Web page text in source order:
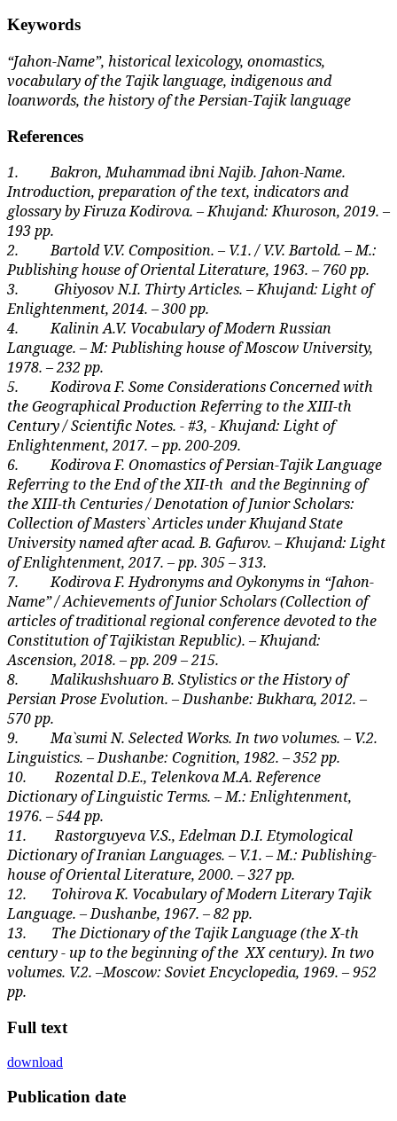
Keywords
“Jahon-Name”, historical lexicology, onomastics,
vocabulary of the Tajik language, indigenous and
loanwords, the history of the Persian-Tajik language
References
1.
Bakron, Muhammad ibni Najib. Jahon-Name.
Introduction, preparation of the text, indicators and
glossary by Firuza Kodirova. – Khujand: Khuroson, 2019. –
193 pp.
2.
Bartold V.V. Composition. – V.1. / V.V. Bartold. – M.:
Publishing house of Oriental Literature, 1963. – 760 pp.
3.
Ghiyosov N.I. Thirty Articles. – Khujand: Light of
Enlightenment, 2014. – 300 pp.
4.
Kalinin A.V. Vocabulary of Modern Russian
Language. – M: Publishing house of Moscow University,
1978. – 232 pp.
5.
Kodirova F. Some Considerations Concerned with
the Geographical Production Referring to the XIII-th
Century / Scientific Notes. - #3, - Khujand: Light of
Enlightenment, 2017. – pp. 200-209.
6.
Kodirova F. Onomastics of Persian-Tajik Language
Referring to the End of the XII-th and the Beginning of
the XIII-th Centuries / Denotation of Junior Scholars:
Collection of Masters` Articles under Khujand State
University named after acad. B. Gafurov. – Khujand: Light
of Enlightenment, 2017. – pp. 305 – 313.
7.
Kodirova F. Hydronyms and Oykonyms in “Jahon-
Name” / Achievements of Junior Scholars (Collection of
articles of traditional regional conference devoted to the
Constitution of Tajikistan Republic). – Khujand:
Ascension, 2018. – pp. 209 – 215.
8.
Malikushshuaro B. Stylistics or the History of
Persian Prose Evolution. – Dushanbe: Bukhara, 2012. –
570 pp.
9.
Ma`sumi N. Selected Works. In two volumes. – V.2.
Linguistics. – Dushanbe: Cognition, 1982. – 352 pp.
10.
Rozental D.E., Telenkova M.A. Reference
Dictionary of Linguistic Terms. – M.: Enlightenment,
1976. – 544 pp.
11.
Rastorguyeva V.S., Edelman D.I. Etymological
Dictionary of Iranian Languages. – V.1. – M.: Publishing-
house of Oriental Literature, 2000. – 327 pp.
12.
Tohirova K. Vocabulary of Modern Literary Tajik
Language. – Dushanbe, 1967. – 82 pp.
13.
The Dictionary of the Tajik Language (the X-th
century - up to the beginning of the XX century). In two
volumes. V.2. –Moscow: Soviet Encyclopedia, 1969. – 952
pp.
Full text
download
Publication date